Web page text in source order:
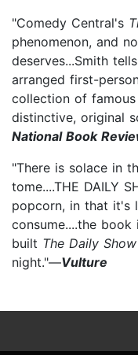
"Comedy Central's
phenomenon, and
deserves...Smith
arranged first-
collection of
distinctive, original
National Book
"There is solace in
tome....THE DAILY
popcorn, in that it's
consume....the
built The Daily Show
night."—Vulture